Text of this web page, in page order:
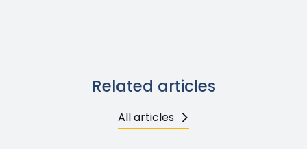
Related articles
All articles